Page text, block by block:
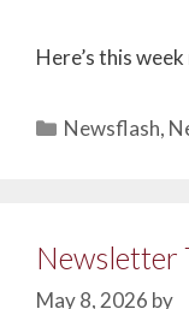
Here’s this
Newsflash,
Newsletter
May 8, 2026 by